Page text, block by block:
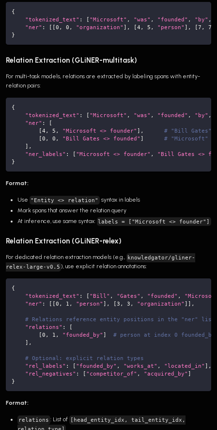
{
"tokenized_text" : [ "Microsoft" , "was" , "founded" , "by" ,
"ner" : [ [0 , 0 , "organization" ] , [4 , 5 , "person" ] , [7 , 7
}
Relation Extraction (GLiNER-multitask)
For multi-task models, relations are extracted by labeling spans with entity-
relation pairs:
{
"tokenized_text" : [ "Microsoft" , "was" , "founded" , "by" ,
"ner" :
[
[4 , 5 , "Microsoft <> founder" ] ,
# "Bill Gates"
[0 , 0 , "Bill Gates <> founded" ]
# "Microsoft"
] ,
"ner_labels" : [ "Microsoft <> founder" ,
"Bill Gates <>
}
Format:
Use "Entity <> relation" syntax in labels
Mark spans that answer the relation query
At inference, use same syntax: labels = ["Microsoft <> founder"]
Relation Extraction (GLiNER-relex)
For dedicated relation extraction models (e.g., knowledgator/gliner-
relex-large-v0.5 ), use explicit relation annotations:
{
"tokenized_text" : [ "Bill" , "Gates" , "founded" ,
"ner" : [ [0 , 1 , "person" ] , [3 , 3 , "organization" ] ] ,
# Relations reference entity positions in the "ner" list
"relations" :
[
[0 , 1 , "founded_by" ]
# person at index 0
] ,
# Optional: explicit relation types
"rel_labels" : [ "founded_by" , "works_at" , "located_in" ] ,
"rel_negatives" : [ "competitor_of" , "acquired_by" ]
}
Format:
relations : List of [head_entity_idx, tail_entity_idx,